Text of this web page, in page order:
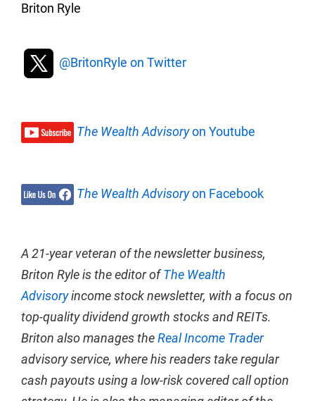
Briton Ryle
@BritonRyle on Twitter
The Wealth Advisoryon Youtube
The Wealth Advisoryon Facebook
A 21-year veteran of the newsletter business,
Briton Ryle is the editor ofThe Wealth
Advisoryincome stock newsletter, with a focus on
top-quality dividend growth stocks and REITs.
Briton also manages theReal Income Trader
advisory service, where his readers take regular
cash payouts using a low-risk covered call option